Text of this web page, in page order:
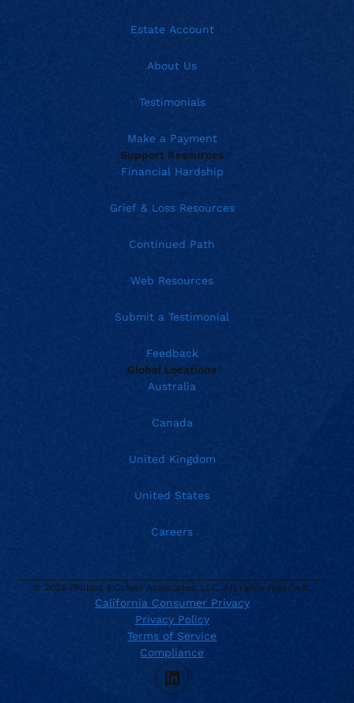
support@phillips-cohen.com
Current location:
. Activate to select a different location.
Estate Account
About Us
Testimonials
Make a Payment
Support Resources
Financial Hardship
Grief & Loss Resources
Continued Path
Web Resources
Submit a Testimonial
Feedback
Global Locations
Australia
Canada
United Kingdom
United States
Careers
© 2026 Phillips & Cohen Associates, LLC. All rights reserved.
California Consumer Privacy
Privacy Policy
Terms of Service
Compliance
LinkedIn